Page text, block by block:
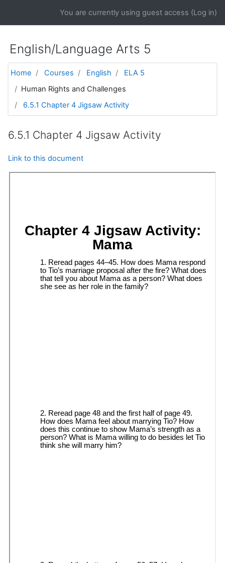
You are currently using guest access (Log in)
English/Language Arts 5
Home Courses English
ELA 5
Human Rights and Challenges
6.5.1 Chapter 4 Jigsaw Activity
6.5.1 Chapter 4 Jigsaw Activity
Link to this document